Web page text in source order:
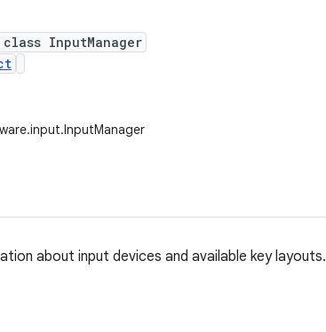
InputManager
about input devices and available key layouts.